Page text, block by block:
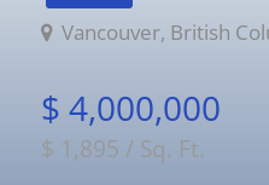
Vancouver, British
$ 4,000,000
$ 1,895 / Sq. Ft.